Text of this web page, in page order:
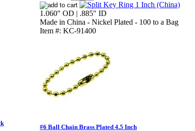
1.060" OD | .885" ID
Made in China - Nickel Plated - 100 to a Bag
Item #: KC-91400
#6 Ball Chain Brass Plated 4.5 Inch